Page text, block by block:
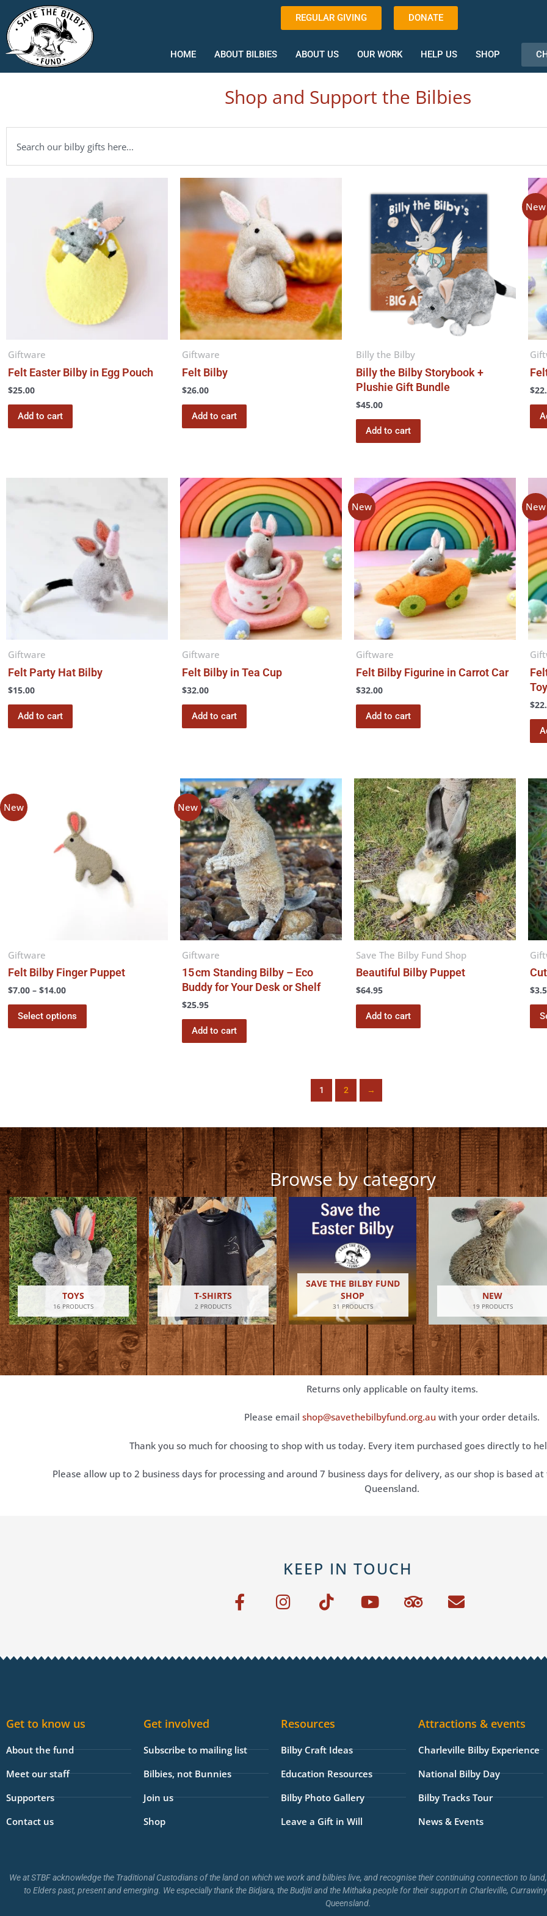
content
REGULAR GIVING DONATE
HOME ABOUT BILBIES ABOUT US OUR WORK HELP US SHOP
Shop and Support the Bilbies
Giftware
Felt Easter Bilby in Egg Pouch
$25.00
Add to cart
Giftware
Felt Bilby
$26.00
Add to cart
Billy the Bilby
Billy the Bilby Storybook +
Plushie Gift Bundle
$45.00
Add to cart
New
$
Giftware
Felt Party Hat Bilby
$15.00
Add to cart
Giftware
Felt Bilby in Tea Cup
$32.00
Add to cart
New
Giftware
Felt Bilby Figurine in Carrot Car
$32.00
Add to cart
New
Toy
$
New
Giftware
Felt Bilby Finger Puppet
$7.00 – $14.00
through
$14.00
Select options
multiple
variants.
options
may
page
New
Giftware
15 cm Standing Bilby – Eco
Buddy for Your Desk or Shelf
$25.95
Add to cart
Save The Bilby Fund Shop
Beautiful Bilby Puppet
$64.95
Add to cart
$
1 2 →
Browse by category
TOYS
16 PRODUCTS
T-SHIRTS
2 PRODUCTS
SAVE THE BILBY FUND
SHOP
31 PRODUCTS
NEW
19 PRODUCTS
Returns only applicable on faulty items.
Please email shop@savethebilbyfund.org.au with your order details.
Thank you so much for choosing to shop with us today. Every item purchased goes directly to
Please allow up to 2 business days for processing and around 7 business days for delivery, as our shop is based
Queensland.
KEEP IN TOUCH
F
a
e
b
f
I
t
a
a
m
T
i
t
o
Y
t
u
T
p
a
s
o
E
e
l
e
Get to know us
About the fund
Meet our staff
Supporters
Contact us
Get involved
Subscribe to mailing list
Bilbies, not Bunnies
Join us
Shop
Resources
Bilby Craft Ideas
Education Resources
Bilby Photo Gallery
Leave a Gift in Will
Attractions & events
Charleville Bilby Experience
National Bilby Day
Bilby Tracks Tour
News & Events
We at STBF acknowledge the Traditional Custodians of the land on which we work and bilbies live, and recognise their continuing connection to
to Elders past, present and emerging. We especially thank the Bidjara, the Budjiti and the Mithaka people for their support in Charleville,
Queensland.